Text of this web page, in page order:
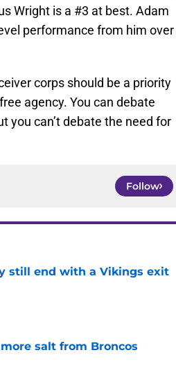
Wright is a #3 at best. Adam
performance from him over
corps should be a priority
agency. You can debate
you can’t debate the need for
Follow
still end with a Vikings exit
salt from Broncos